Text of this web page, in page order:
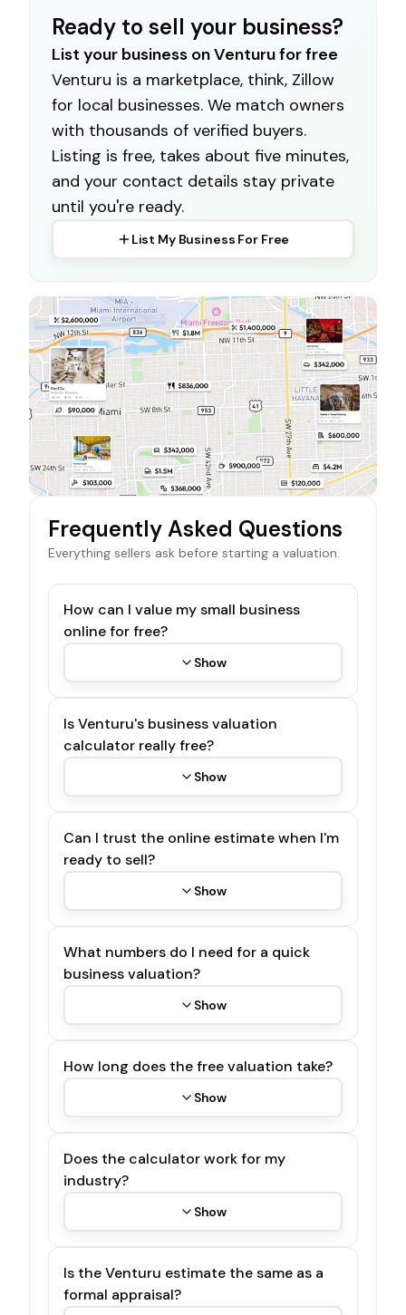
Ready to sell your business?
List your business on Venturu for free
Venturu is a marketplace, think, Zillow
for local businesses. We match owners
with thousands of verified buyers.
Listing is free, takes about five minutes,
and your contact details stay private
until you're ready.
List My Business For Free
Frequently Asked Questions
Everything sellers ask before starting a valuation.
How can I value my small business
online for free?
Show
Is Venturu's business valuation
calculator really free?
Show
Can I trust the online estimate when I'm
ready to sell?
Show
What numbers do I need for a quick
business valuation?
Show
How long does the free valuation take?
Show
Does the calculator work for my
industry?
Show
Is the Venturu estimate the same as a
formal appraisal?